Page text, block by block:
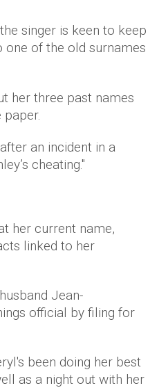
singer is keen to keep
one of the old surnames
her three past names
an incident in a
cheating."
her current name,
linked to her
Jean-
official by filing for
been doing her best
as a night out with her